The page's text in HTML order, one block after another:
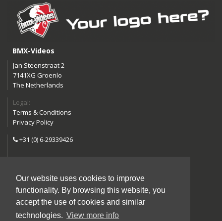
Our website uses cookies to improve
functionality. By browsing this website, you
accept the use of cookies and similar
technologies. View more info
BMX-Videos
Jan Steenstraat 2
7141XG Groenlo
The Netherlands
Legal:
Terms & Conditions
Privacy Policy
+31 (0) 6-29339426
Follow us:
Instagram
Facebook
YouTube